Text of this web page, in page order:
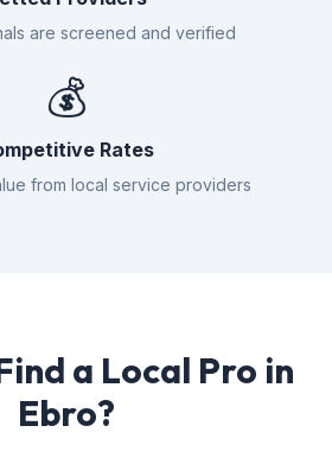
are screened and verified
💰
Rates
from local service providers
a Local Pro in
Ebro?